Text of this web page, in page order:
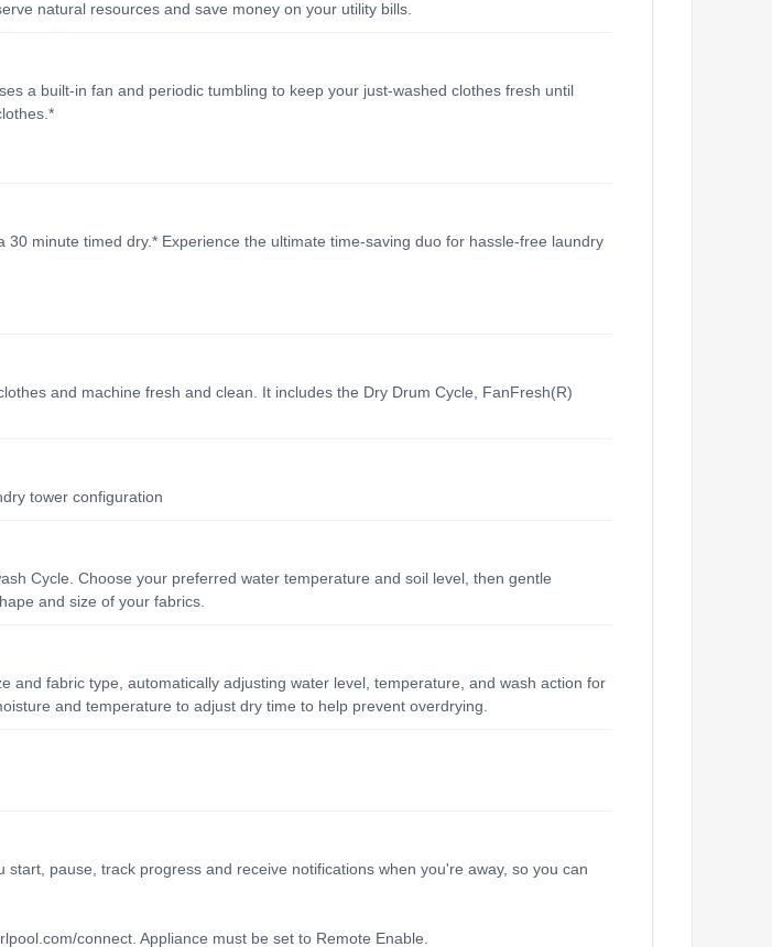
natural resources and save money on your utility bills.
a built-in fan and periodic tumbling to keep your just-washed clothes fresh until
minute timed dry.* Experience the ultimate time-saving duo for hassle-free laundry
and machine fresh and clean. It includes the Dry Drum Cycle, FanFresh(R)
tower configuration
Cycle. Choose your preferred water temperature and soil level, then gentle
and size of your fabrics.
and fabric type, automatically adjusting water level, temperature, and wash action for
and temperature to adjust dry time to help prevent overdrying.
pause, track progress and receive notifications when you're away, so you can
connect. Appliance must be set to Remote Enable.